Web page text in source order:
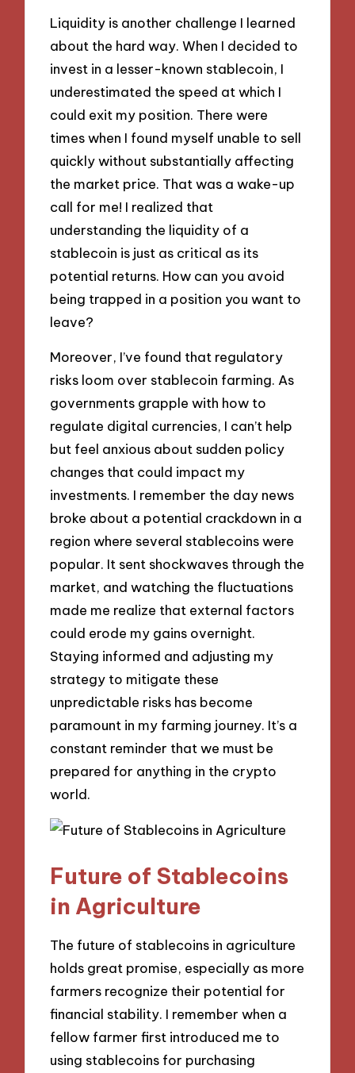
Liquidity is another challenge I learned
about the hard way. When I decided to
invest in a lesser-known stablecoin, I
underestimated the speed at which I
could exit my position. There were
times when I found myself unable to sell
quickly without substantially affecting
the market price. That was a wake-up
call for me! I realized that
understanding the liquidity of a
stablecoin is just as critical as its
potential returns. How can you avoid
being trapped in a position you want to
leave?
Moreover, I’ve found that regulatory
risks loom over stablecoin farming. As
governments grapple with how to
regulate digital currencies, I can’t help
but feel anxious about sudden policy
changes that could impact my
investments. I remember the day news
broke about a potential crackdown in a
region where several stablecoins were
popular. It sent shockwaves through the
market, and watching the fluctuations
made me realize that external factors
could erode my gains overnight.
Staying informed and adjusting my
strategy to mitigate these
unpredictable risks has become
paramount in my farming journey. It’s a
constant reminder that we must be
prepared for anything in the crypto
world.
Future of Stablecoins
in Agriculture
The future of stablecoins in agriculture
holds great promise, especially as more
farmers recognize their potential for
financial stability. I remember when a
fellow farmer first introduced me to
using stablecoins for purchasing